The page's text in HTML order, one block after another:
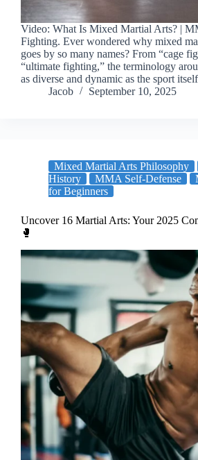
Video: What Is Mixed Martial Arts? |
Fighting. Ever wondered why mixed
goes by so many names? From “cage
“ultimate fighting,” the terminology
as diverse and dynamic as the sport
Jacob
September 10, 2025
Mixed Martial Arts Philosophy
History
MMA Self-Defense
for Beginners
Uncover 16 Martial Arts: Your 2025
🥊